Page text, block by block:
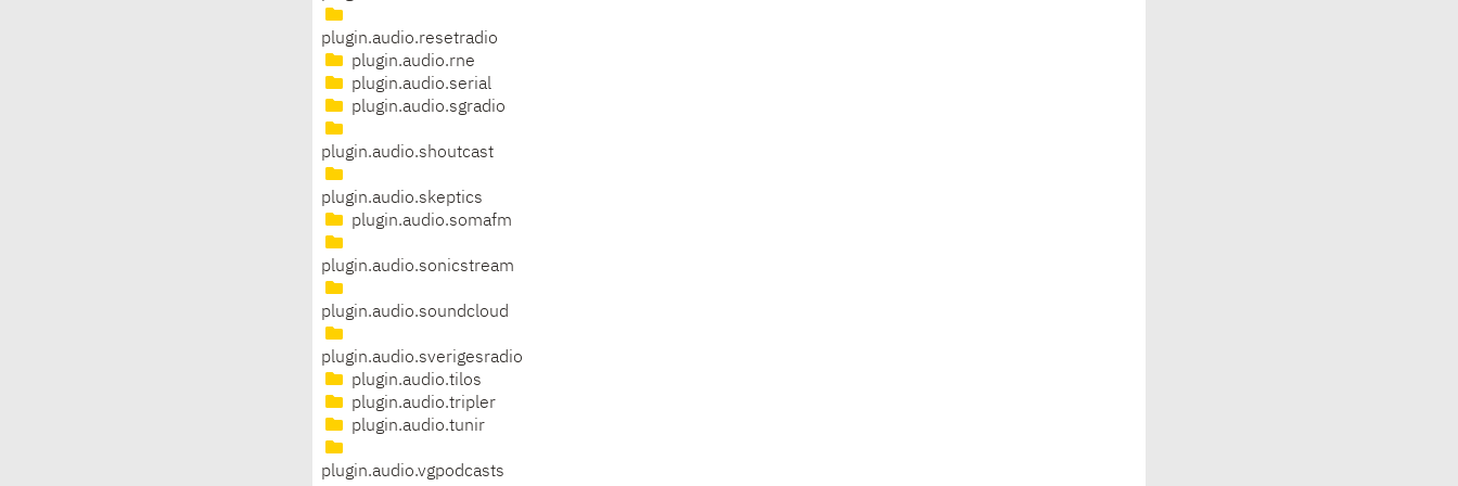
plugin.audio.resetradio
plugin.audio.rne
plugin.audio.serial
plugin.audio.sgradio
plugin.audio.shoutcast
plugin.audio.skeptics
plugin.audio.somafm
plugin.audio.sonicstream
plugin.audio.soundcloud
plugin.audio.sverigesradio
plugin.audio.tilos
plugin.audio.tripler
plugin.audio.tunir
plugin.audio.vgpodcasts